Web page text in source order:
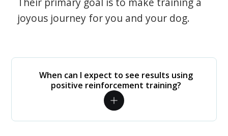
joyous journey for you and your dog.
When can I expect to see results using
positive reinforcement training?